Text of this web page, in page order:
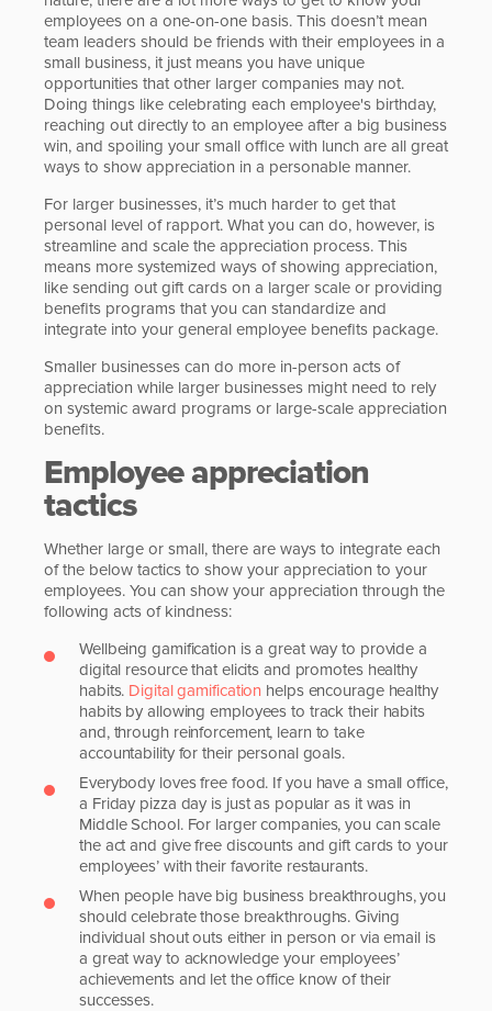
employees on a one-on-one basis. This doesn’t mean
team leaders should be friends with their employees in a
small business, it just means you have unique
opportunities that other larger companies may not.
Doing things like celebrating each employee's birthday,
reaching out directly to an employee after a big business
win, and spoiling your small office with lunch are all great
ways to show appreciation in a personable manner.
For larger businesses, it’s much harder to get that
personal level of rapport. What you can do, however, is
streamline and scale the appreciation process. This
means more systemized ways of showing appreciation,
like sending out gift cards on a larger scale or providing
benefits programs that you can standardize and
integrate into your general employee benefits package.
Smaller businesses can do more in-person acts of
appreciation while larger businesses might need to rely
on systemic award programs or large-scale appreciation
benefits.
Employee appreciation
tactics
Whether large or small, there are ways to integrate each
of the below tactics to show your appreciation to your
employees. You can show your appreciation through the
following acts of kindness:
Wellbeing gamification is a great way to provide a
digital resource that elicits and promotes healthy
habits. Digital gamification helps encourage healthy
habits by allowing employees to track their habits
and, through reinforcement, learn to take
accountability for their personal goals.
Everybody loves free food. If you have a small office,
a Friday pizza day is just as popular as it was in
Middle School. For larger companies, you can scale
the act and give free discounts and gift cards to your
employees’ with their favorite restaurants.
When people have big business breakthroughs, you
should celebrate those breakthroughs. Giving
individual shout outs either in person or via email is
a great way to acknowledge your employees’
achievements and let the office know of their
successes.